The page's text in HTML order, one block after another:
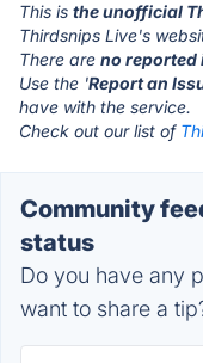
This is the unofficial
Thirdsnips Live's
There are no reported
Use the 'Report an
have with the service.
Check out our list of
Community
status
Do you have any
want to share a